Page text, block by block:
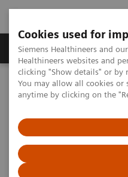
Cookies used for
Siemens Healthineers and
Healthineers websites and
clicking "Show details" or by
You may allow all cookies or
anytime by clicking on the
Products & Services
Home Medical Imaging
Clinical software applications
Computed
Clinical